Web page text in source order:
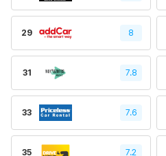
29 8
31 7.8
33 7.6
35 7.2